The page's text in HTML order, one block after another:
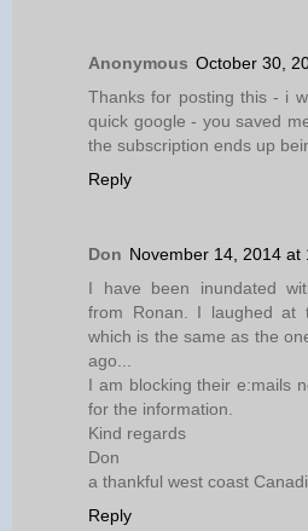
Anonymous October 30,
Thanks for posting this - i
quick google - you saved
the subscription ends up
Reply
Don November 14, 2014 at
I have been inundated
from Ronan. I laughed at
which is the same as the
ago...
I am blocking their e:mails
for the information.
Kind regards
Don
a thankful west coast
Reply